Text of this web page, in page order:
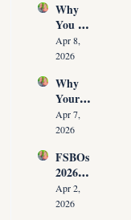
Adapt
NOW
(Witho
ut
Cuttin
g Your
ssion)
Why
You
Don’t
Have
s (And
the 10
Daily
Conver
That
Fix It)
Apr 8,
2026
Why
Your
Listing
Isn’t
(What
You
Must
Do
Apr 7,
2026
FSBOs
2026:
Why
Ignorin
Apr 2,
2026